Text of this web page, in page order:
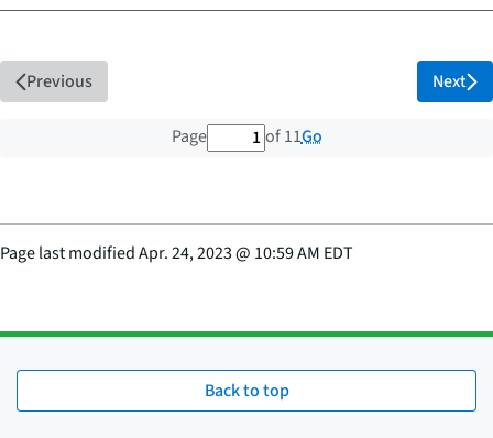
Previous
Page 1 out of 11 total pages
of 11Go
Next
Page last modifiedApr. 24, 2023@ 10:59 AM EDT
Back to top